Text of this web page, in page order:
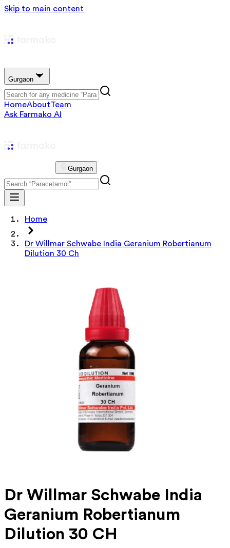
Skip to main content
Gurgaon
HomeAboutTeam
Ask Farmako AI
Gurgaon
Home
Dr Willmar Schwabe India Geranium Robertianum
Dilution 30 Ch
Dr Willmar Schwabe India
Geranium Robertianum
Dilution 30 CH